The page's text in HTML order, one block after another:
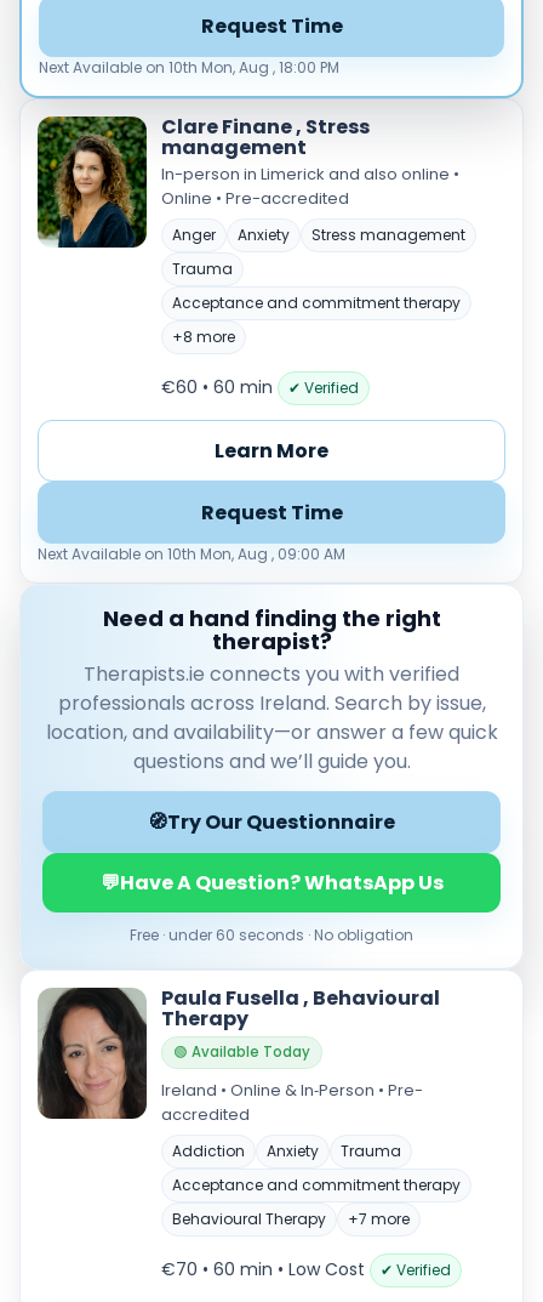
€70–€99 €100+
Available today
Evenings
Weekends
Verified & accredited professionals
Secure booking & messaging
Client‑verified reviews (4.9 ★)
Request Time
Next Available on 10th Mon, Aug , 18:00 PM
Clare Finane , Stress
management
In-person in Limerick and also online •
Online • Pre-accredited
Anger Anxiety
Stress management
Trauma
Acceptance and commitment therapy
+8 more
€60 • 60 min ✔ Verified
Learn More
Request Time
Next Available on 10th Mon, Aug , 09:00 AM
Need a hand finding the right
therapist?
Therapists.ie connects you with verified
professionals across Ireland. Search by issue,
location, and availability—or answer a few quick
questions and we’ll guide you.
🧭Try Our Questionnaire
💬Have A Question? WhatsApp Us
Free · under 60 seconds · No obligation
Paula Fusella , Behavioural
Therapy
🟢 Available Today
Ireland • Online & In‑Person • Pre-
accredited
Addiction Anxiety
Trauma
Acceptance and commitment therapy
Behavioural Therapy
+7 more
€70 • 60 min • Low Cost ✔ Verified